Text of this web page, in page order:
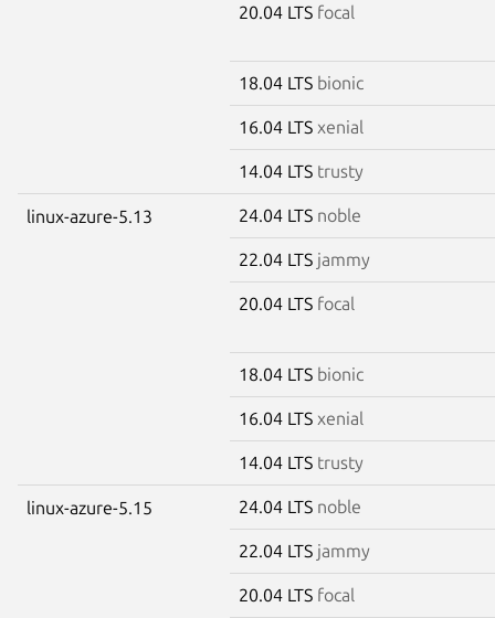
20.04 LTS focal
18.04 LTS bionic
16.04 LTS xenial
14.04 LTS trusty
linux-azure-5.13 24.04 LTS noble
22.04 LTS jammy
20.04 LTS focal
18.04 LTS bionic
16.04 LTS xenial
14.04 LTS trusty
linux-azure-5.15 24.04 LTS noble
22.04 LTS jammy
20.04 LTS focal